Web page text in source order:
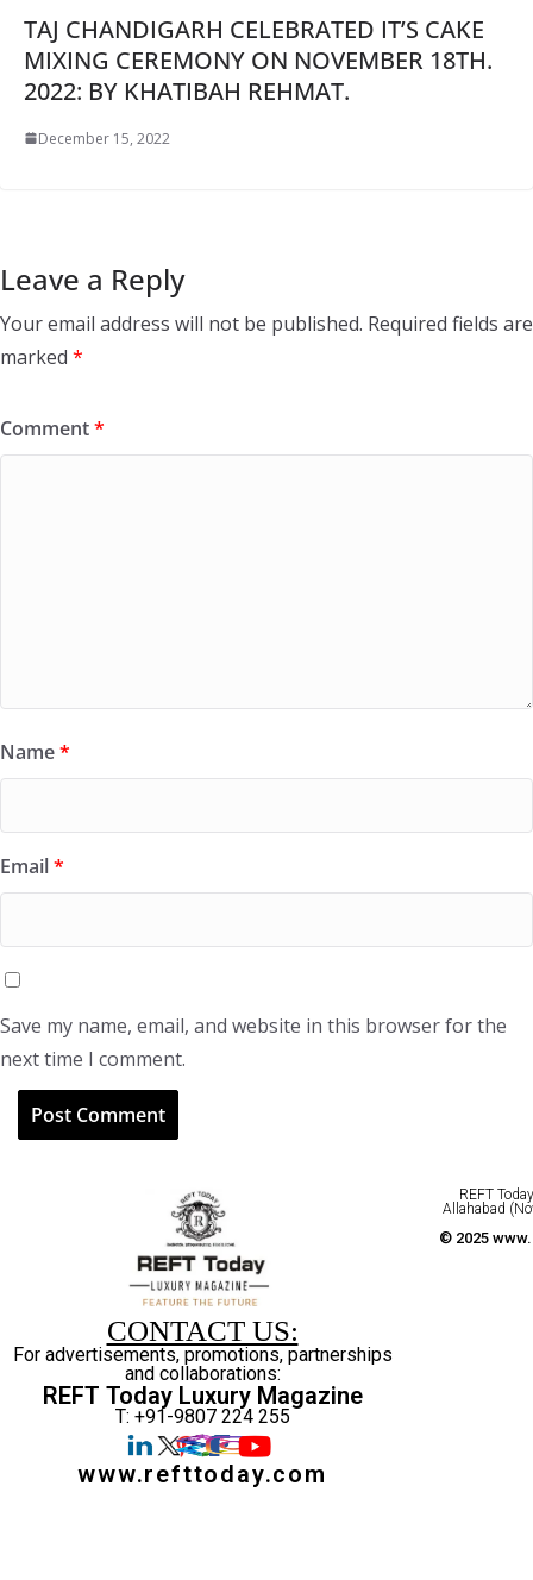
TAJ CHANDIGARH CELEBRATED IT’S CAKE
MIXING CEREMONY ON NOVEMBER 18TH.
2022: BY KHATIBAH REHMAT.
December 15, 2022
Leave a Reply
Your email address will not be published. Required fields are
marked *
Comment*
Name*
Email*
Save my name, email, and website in this browser for the
next time I comment.
CONTACT US:
For advertisements, promotions, partnerships
and collaborations:
REFT Today Luxury Magazine
T: +91-9807 224 255
www.refttoday.com
REFT
Allahabad
© 2025